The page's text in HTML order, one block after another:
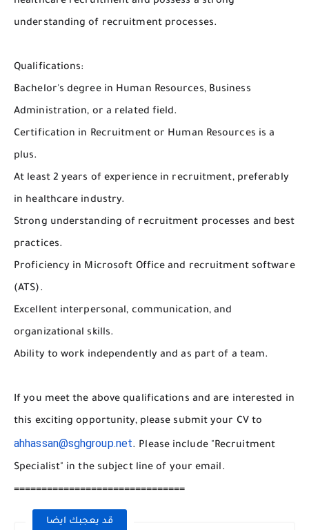
understanding of recruitment processes.
Qualifications:
Bachelor's degree in Human Resources, Business
Administration, or a related field.
Certification in Recruitment or Human Resources is a
plus.
At least 2 years of experience in recruitment, preferably
in healthcare industry.
Strong understanding of recruitment processes and best
practices.
Proficiency in Microsoft Office and recruitment software
(ATS).
Excellent interpersonal, communication, and
organizational skills.
Ability to work independently and as part of a team.
If you meet the above qualifications and are interested in
this exciting opportunity, please submit your CV to
ahhassan@sghgroup.net. Please include "Recruitment
Specialist" in the subject line of your email.
===============================
قد يعجبك ايضا